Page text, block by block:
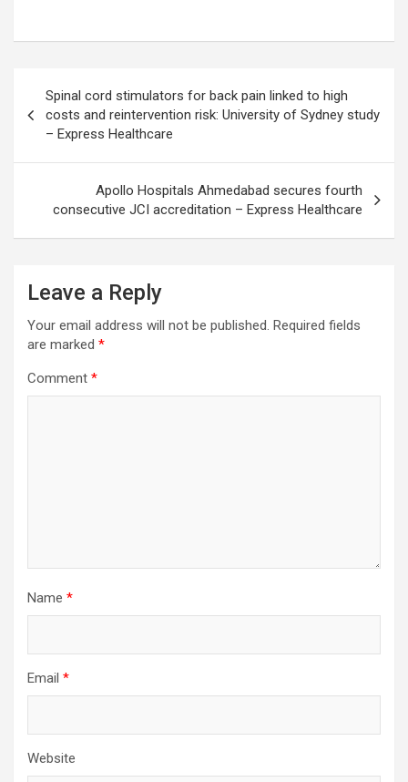
navigation
Spinal cord stimulators for back pain linked to high
costs and reintervention risk: University of Sydney study
– Express Healthcare
Apollo Hospitals Ahmedabad secures fourth
consecutive JCI accreditation – Express Healthcare
Leave a Reply
Your email address will not be published. Required fields
are marked *
Comment *
Name *
Email *
Website